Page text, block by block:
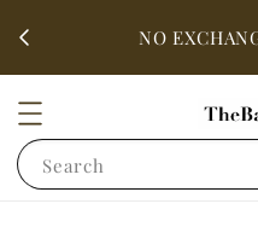
NO
Search